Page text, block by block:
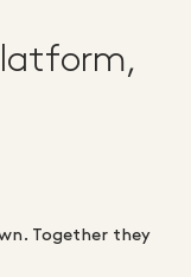
Together they